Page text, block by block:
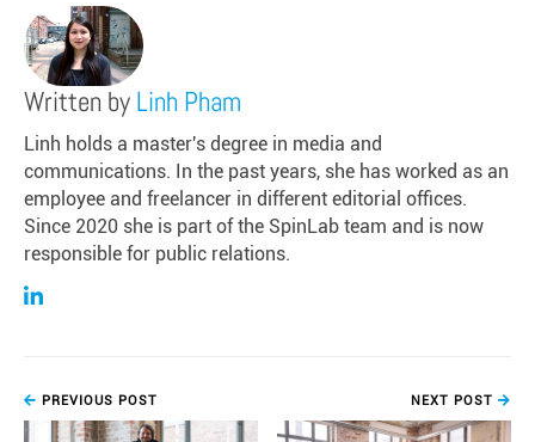
Written by Linh Pham
Linh holds a master's degree in media and
communications. In the past years, she has worked as an
employee and freelancer in different editorial offices.
Since 2020 she is part of the SpinLab team and is now
responsible for public relations.
PREVIOUS POST NEXT POST